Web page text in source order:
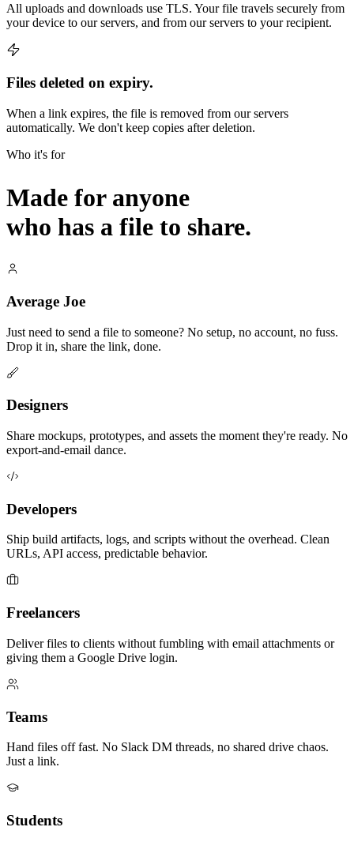
All uploads and downloads use TLS. Your file travels securely from
your device to our servers, and from our servers to your recipient.
Files deleted on expiry.
When a link expires, the file is removed from our servers
automatically. We don't keep copies after deletion.
Who it's for
Made for anyone
who has a file to share.
Average Joe
Just need to send a file to someone? No setup, no account, no fuss.
Drop it in, share the link, done.
Designers
Share mockups, prototypes, and assets the moment they're ready. No
export-and-email dance.
Developers
Ship build artifacts, logs, and scripts without the overhead. Clean
URLs, API access, predictable behavior.
Freelancers
Deliver files to clients without fumbling with email attachments or
giving them a Google Drive login.
Teams
Hand files off fast. No Slack DM threads, no shared drive chaos.
Just a link.
Students